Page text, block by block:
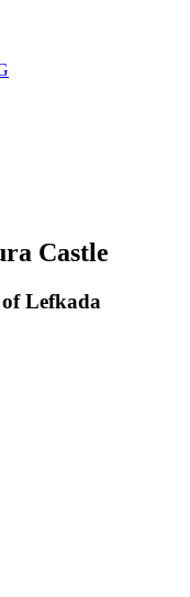
Castle
Lefkada